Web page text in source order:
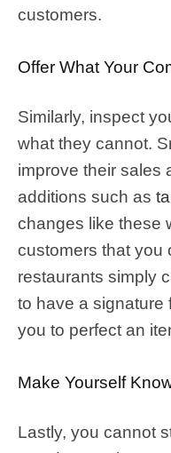
customers.
Offer What Your
Similarly, inspect
what they cannot.
improve their sales
additions such as
changes like these
customers that you
restaurants simply
to have a signature
you to perfect an
Make Yourself
Lastly, you cannot